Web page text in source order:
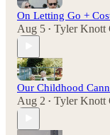
On Letting Go +
Aug 5 • Tyler Knott
Our Childhood
Aug 2 • Tyler Knott